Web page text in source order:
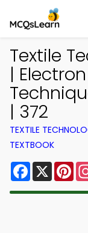
Textile
|
| 372
TEXTILE
TEXTBOOK
Facebook
X